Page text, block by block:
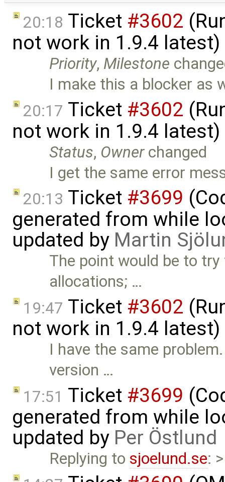
20:18 Ticket #3602
not work in 1.9.4
Priority, Milestone
I make this a blocker as
20:17 Ticket #3602
not work in 1.9.4
Status, Ownerchanged
I get the same error
20:13 Ticket #3699
generated from while
updated by Martin
The point would be to
allocations; …
19:47 Ticket #3602
not work in 1.9.4
I have the same
version …
17:51 Ticket #3699
generated from while
updated by Per Östlund
Replying to sjoelund.se: